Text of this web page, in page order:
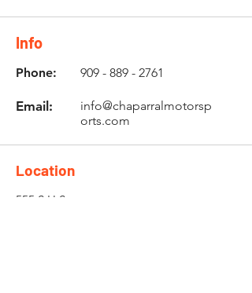
Info
Phone: 909 - 889 - 2761
Email:
info@chaparralmotorsp
orts.com
Location
555 S H Street